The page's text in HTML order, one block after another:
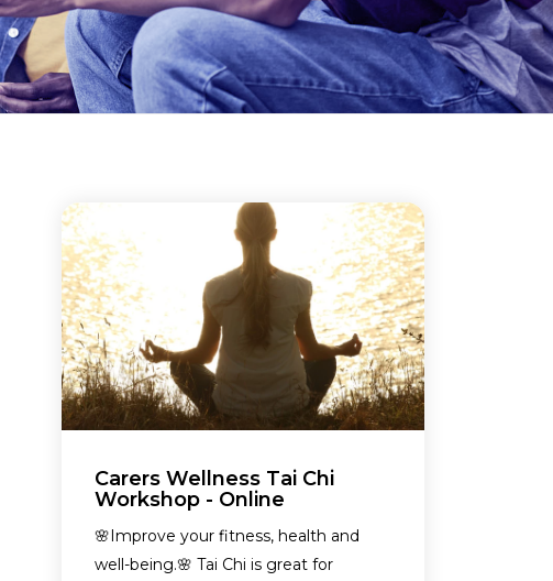
Carers Wellness Tai Chi
Workshop - Online
🌸Improve your fitness, health and
well-being.🌸 Tai Chi is great for